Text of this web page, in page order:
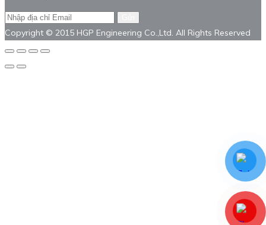
Copyright © 2015 HGP Engineering Co.,Ltd. All Rights Reserved